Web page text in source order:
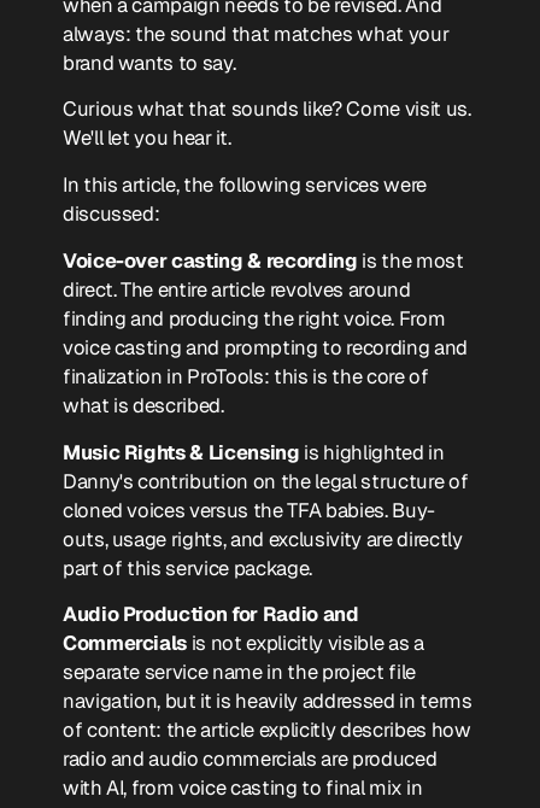
always: the sound that matches what your
brand wants to say.
Curious what that sounds like? Come visit us.
We'll let you hear it.
In this article, the following services were
discussed:
Voice-over casting & recording is the most
direct. The entire article revolves around
finding and producing the right voice. From
voice casting and prompting to recording and
finalization in ProTools: this is the core of
what is described.
Music Rights & Licensing is highlighted in
Danny's contribution on the legal structure of
cloned voices versus the TFA babies. Buy-
outs, usage rights, and exclusivity are directly
part of this service package.
Audio Production for Radio and
Commercials is not explicitly visible as a
separate service name in the project file
navigation, but it is heavily addressed in terms
of content: the article explicitly describes how
radio and audio commercials are produced
with AI, from voice casting to final mix in